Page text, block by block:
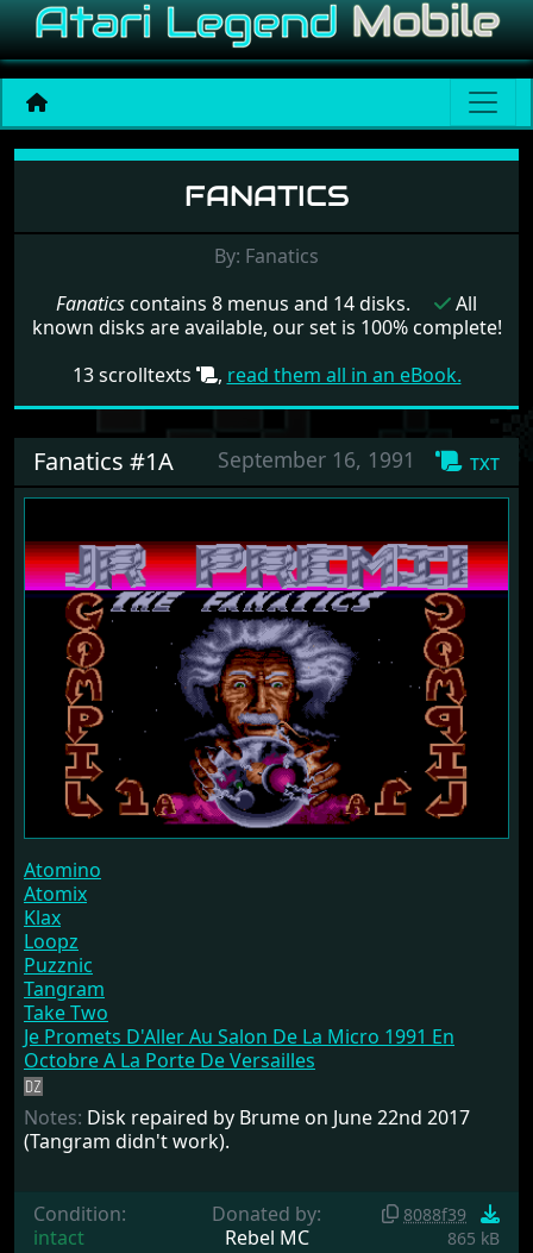
Menu set Fanatics
FANATICS
By: Fanatics
Fanaticscontains 8 menus and 14 disks.
All
known disks are available, our set is 100% complete!
13 scrolltexts
, read them all in an eBook.
txt
September 16, 1991
Fanatics #1A
Atomino
Atomix
Klax
Loopz
Puzznic
Tangram
Take Two
Je Promets D'Aller Au Salon De La Micro 1991 En
Octobre A La Porte De Versailles
Notes: Disk repaired by Brume on June 22nd 2017
(Tangram didn't work).
Condition:
intact
Donated by:
Rebel MC
8088f39
865 kB